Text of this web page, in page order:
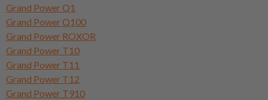
Grand Power Q1
Grand Power Q100
Grand Power ROXOR
Grand Power T10
Grand Power T11
Grand Power T12
Grand Power T910